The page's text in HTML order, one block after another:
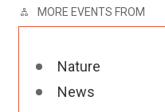
MORE EVENTS FROM
Nature
News